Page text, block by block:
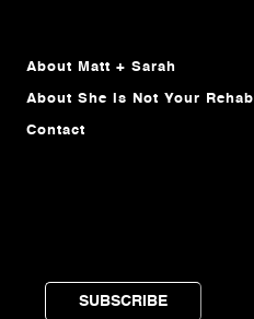
About Matt + Sarah
About She Is Not Your Rehab
Contact